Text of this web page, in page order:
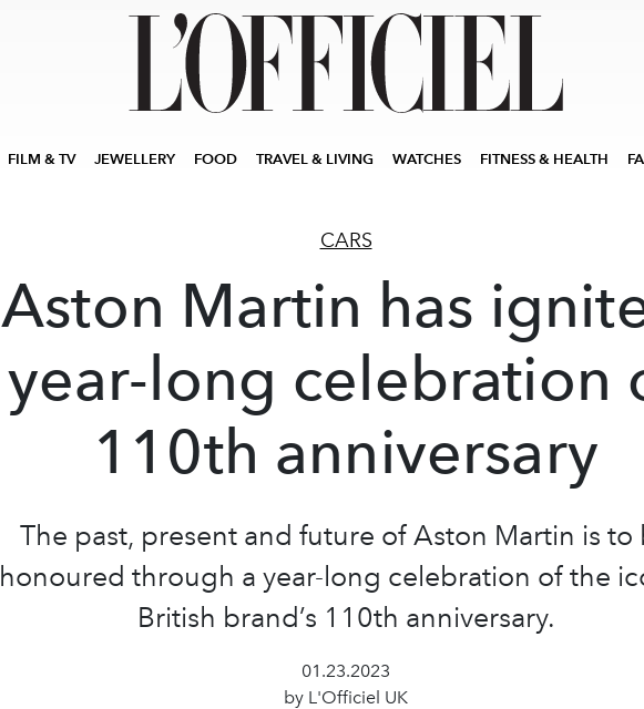
FILM & TV JEWELLERY FOOD TRAVEL & LIVING WATCHES FITNESS & HEALTH
CARS
Aston Martin has
year-long celebration
110th anniversary
The past, present and future of Aston Martin is to
honoured through a year-long celebration of the
British brand’s 110th anniversary.
01.23.2023
by L'Officiel UK